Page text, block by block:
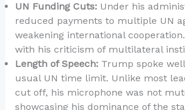
UN Funding Cuts:Under his
reduced payments to multiple UN
weakening international
with his criticism of multilateral
Length of Speech:Trump spoke
usual UN time limit. Unlike most
cut off, his microphone was not
showcasing his dominance of the